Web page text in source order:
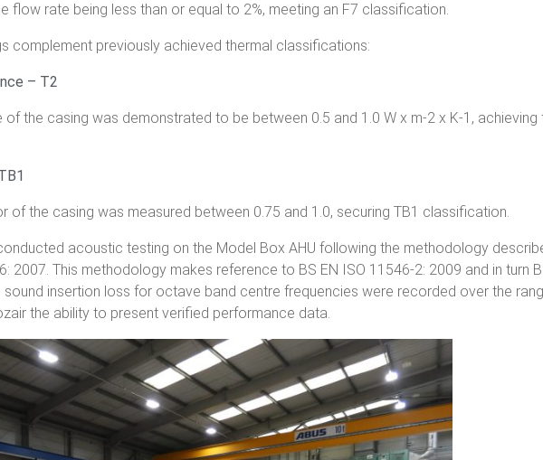
flow rate being less than or equal to 2%, meeting an F7 classification.
complement previously achieved thermal classifications:
– T2
the casing was demonstrated to be between 0.5 and 1.0 W x m-2 x K-1, achieving
of the casing was measured between 0.75 and 1.0, securing TB1 classification.
acoustic testing on the Model Box AHU following the methodology
2007. This methodology makes reference to BS EN ISO 11546-2: 2009 and in turn
sound insertion loss for octave band centre frequencies were recorded over the
the ability to present verified performance data.